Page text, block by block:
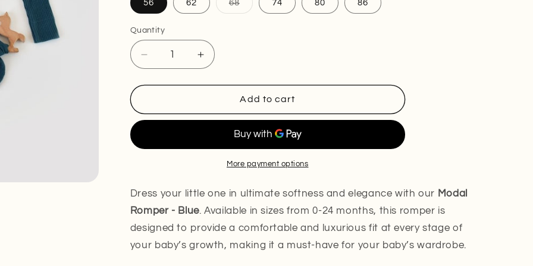
56 62 68Variant 74 80 86
Quantity
Decrease
quantity
for
Modal
Blue
Increase
quantity
for
Organic
Modal
Blue
Add to cart
More payment options
Dress your little one in ultimate softness and elegance with our Modal
Romper - Blue. Available in sizes from 0-24 months, this romper is
designed to provide a comfortable and luxurious fit at every stage of
your baby’s growth, making it a must-have for your baby’s wardrobe.